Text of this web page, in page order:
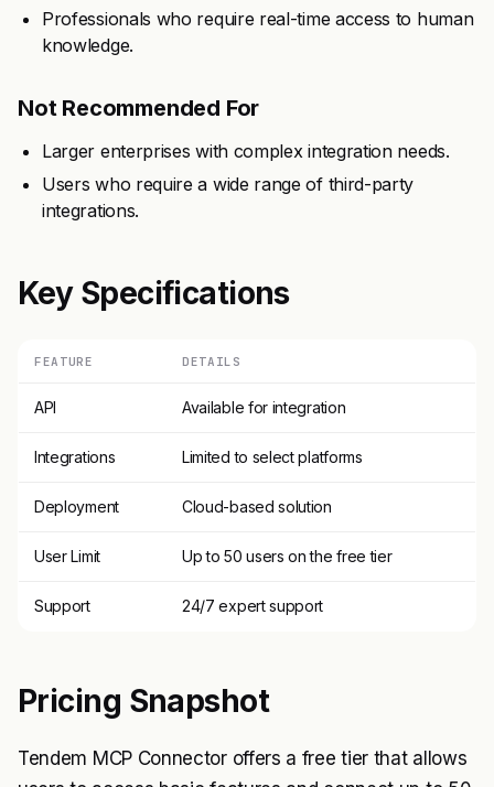
Professionals who require real-time access to human
knowledge.
Not Recommended For
Larger enterprises with complex integration needs.
Users who require a wide range of third-party
integrations.
Key Specifications
FEATURE DETAILS
API Available for integration
Integrations Limited to select platforms
Deployment Cloud-based solution
User Limit Up to 50 users on the free tier
Support 24/7 expert support
Pricing Snapshot
Tendem MCP Connector offers a free tier that allows